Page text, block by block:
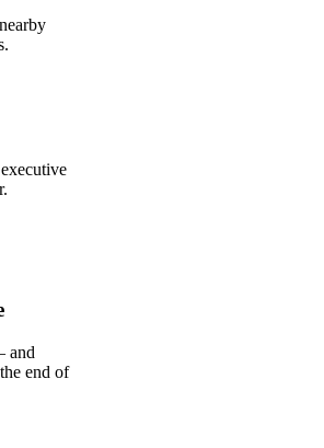
and
end of